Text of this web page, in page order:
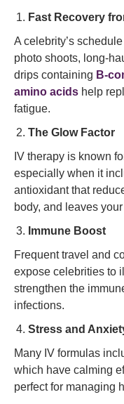
Fast Recovery
A celebrity’s
photo shoots, long-
drips containing B-
amino acids help
fatigue.
The Glow Factor
IV therapy is known
especially when it
antioxidant that
body, and leaves
Immune Boost
Frequent travel and
expose celebrities to
strengthen the
infections.
Stress and
Many IV formulas
which have calming
perfect for managing